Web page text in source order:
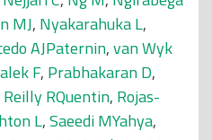
MJ, Nyakarahuka L,
AJPaternin,van Wyk
F, Prabhakaran D,
Reilly RQuentin, Rojas-
L,Saeedi MYahya,